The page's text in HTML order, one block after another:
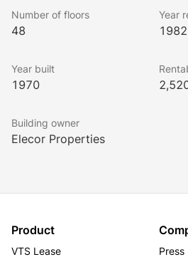
Number of floors
48
Year
1982
Year built
1970
Building owner
Elecor Properties
Product
VTS Lease Press